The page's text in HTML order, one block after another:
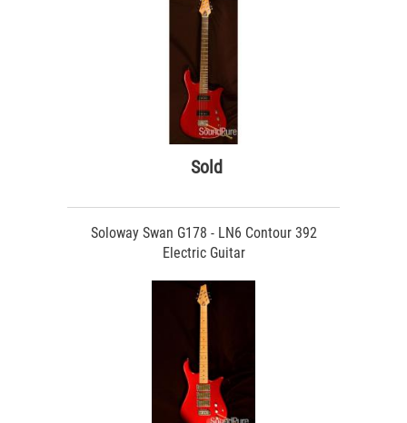
Sold
Soloway Swan G178 - LN6 Contour 392
Electric Guitar